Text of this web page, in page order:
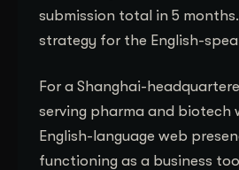
submission total in 5
strategy for the English-
For a Shanghai-
serving pharma and biotech
English-language web
functioning as a business